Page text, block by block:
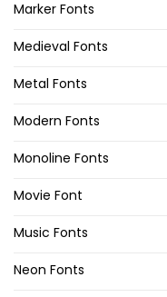
Marker Fonts
Medieval Fonts
Metal Fonts
Modern Fonts
Monoline Fonts
Movie Font
Music Fonts
Neon Fonts